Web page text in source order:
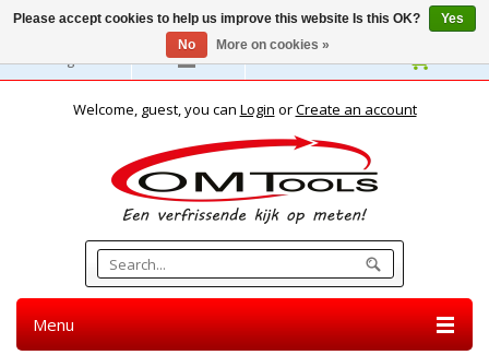
English
Welcome, guest, you can Login orCreate an account
Menu
Please accept cookies to help us improve this website Is this OK?
Yes
No
More on cookies »